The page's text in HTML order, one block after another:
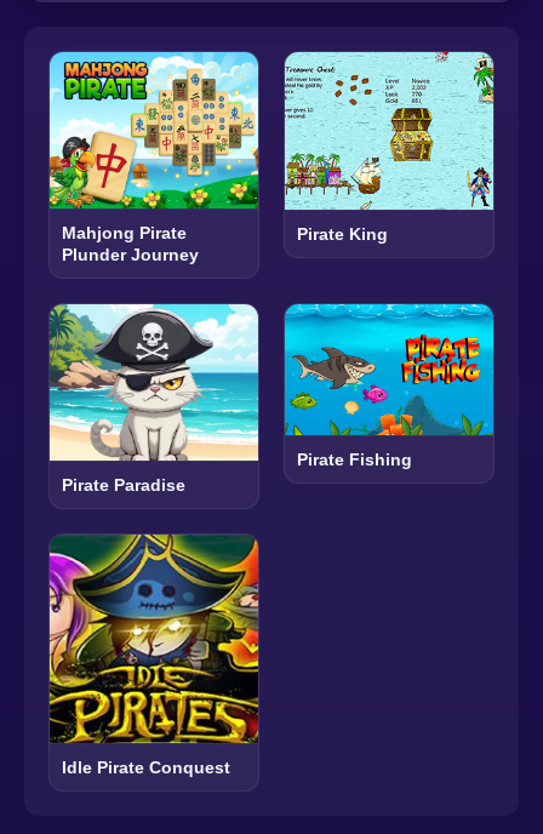
Mahjong Pirate
Plunder Journey
Pirate King
Pirate Paradise
Pirate Fishing
Idle Pirate Conquest